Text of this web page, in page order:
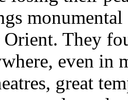
monumental
They
even in
great